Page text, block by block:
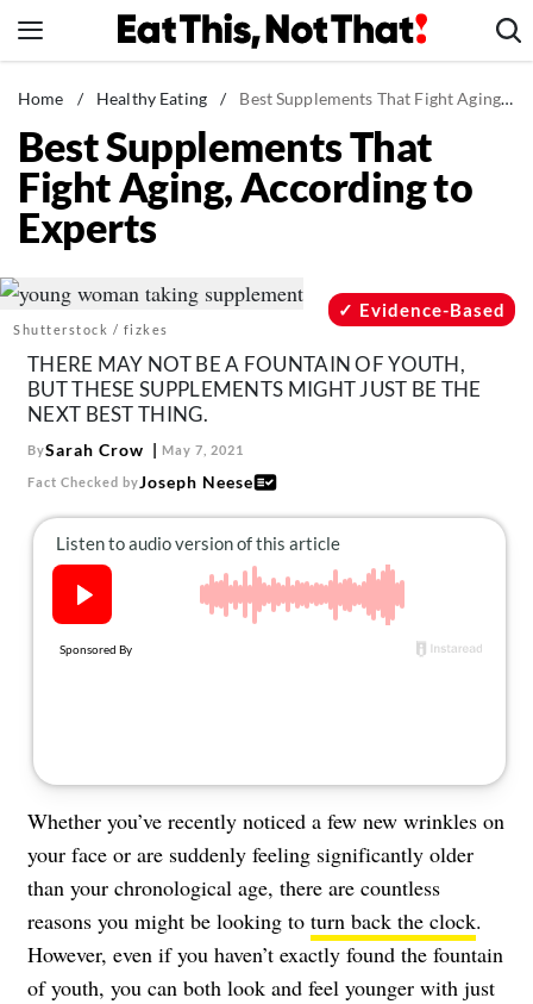
to
News
Healthy Eating
Groceries
Weight Loss
Recipes
Mind + Body
The Books
The Newsletter
About Us
Contact
Follow
Facebook
Instagram
TikTok
Home / Healthy Eating / Best Supplements That Fight Aging, According to Experts
Best Supplements That
Fight Aging, According to
Experts
Shutterstock / fizkes
Evidence-Based
THERE MAY NOT BE A FOUNTAIN OF YOUTH,
BUT THESE SUPPLEMENTS MIGHT JUST BE THE
NEXT BEST THING.
BySarah Crow May 7, 2021
Fact Checked byJoseph Neese
Whether you’ve recently noticed a few new wrinkles on
your face or are suddenly feeling significantly older
than your chronological age, there are countless
reasons you might be looking to turn back the clock.
However, even if you haven’t exactly found the fountain
of youth, you can both look and feel younger with just